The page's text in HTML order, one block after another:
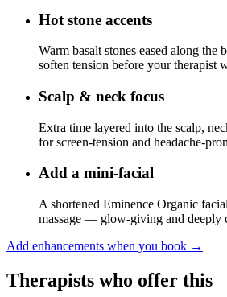
Hot stone accents
Warm basalt stones eased along the
soften tension before your therapist
Scalp & neck focus
Extra time layered into the scalp,
for screen-tension and headache-
Add a mini-facial
A shortened Eminence Organic
massage — glow-giving and deeply
Add enhancements when you book →
Therapists who offer this